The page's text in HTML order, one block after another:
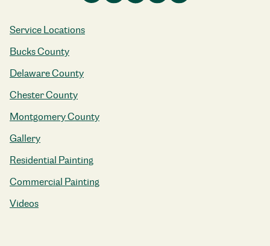
Service Locations
Bucks County
Delaware County
Chester County
Montgomery County
Gallery
Residential Painting
Commercial Painting
Videos